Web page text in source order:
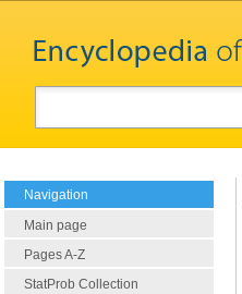
Navigation
Main page
Pages A-Z
StatProb Collection